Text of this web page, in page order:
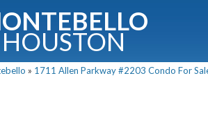
HOUSTON
» 1711 Allen Parkway #2203 Condo For